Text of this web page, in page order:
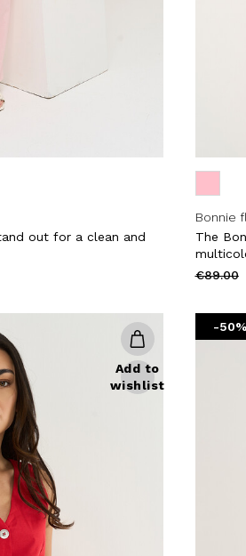
out for a clean and
Bonnie
The
Price
€89.00to
Add to
wishlist
-50%